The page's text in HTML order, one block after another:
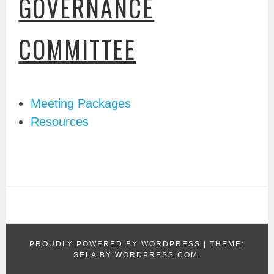
GOVERNANCE
COMMITTEE
Meeting Packages
Resources
PROUDLY POWERED BY WORDPRESS
THEME:
SELA BY WORDPRESS.COM .